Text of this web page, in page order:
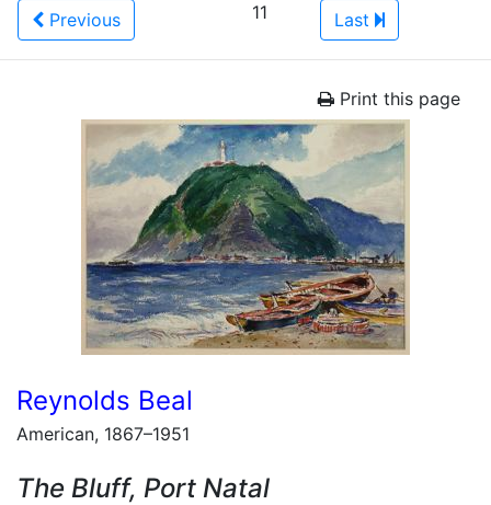
Previous
11
Last
Print this page
Reynolds Beal
American, 1867–1951
The Bluff, Port Natal